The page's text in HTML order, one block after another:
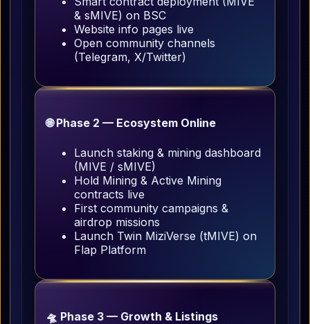
& sMIVE) on BSC
Website info pages live
Open community channels
(Telegram, X/Twitter)
🌐 Phase 2 — Ecosystem Online
Launch staking & mining dashboard
(MIVE / sMIVE)
Hold Mining & Active Mining
contracts live
First community campaigns &
airdrop missions
Launch Twin MiziVerse (tMIVE) on
Flap Platform
🛸 Phase 3 — Growth & Listings